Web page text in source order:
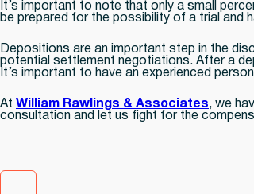
It’s important to note that only a small
be prepared for the possibility of a trial and
Depositions are an important step in the
potential settlement negotiations. After a
It’s important to have an experienced
At William Rawlings & Associates, we
consultation and let us fight for the